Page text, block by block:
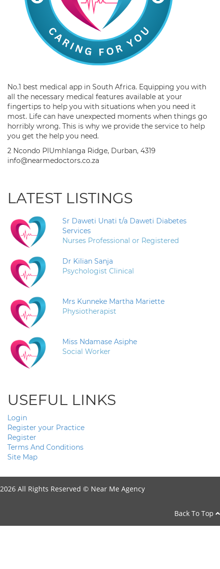
No.1 best medical app in South Africa. Equipping you with
all the necessary medical features available at your
fingertips to help you with situations when you need it
most. Life can have unexpected moments when things go
horribly wrong. This is why we provide the service to help
you get the help you need.
2 Ncondo PlUmhlanga Ridge, Durban, 4319
info@nearmedoctors.co.za
LATEST LISTINGS
Sr Daweti Unati t/a Daweti Diabetes
Services
Nurses Professional or Registered
Dr Kilian Sanja
Psychologist Clinical
Mrs Kunneke Martha Mariette
Physiotherapist
Miss Ndamase Asiphe
Social Worker
USEFUL LINKS
Login
Register your Practice
Register
Terms And Conditions
Site Map
2026 All Rights Reserved © Near Me Agency
Back To Top